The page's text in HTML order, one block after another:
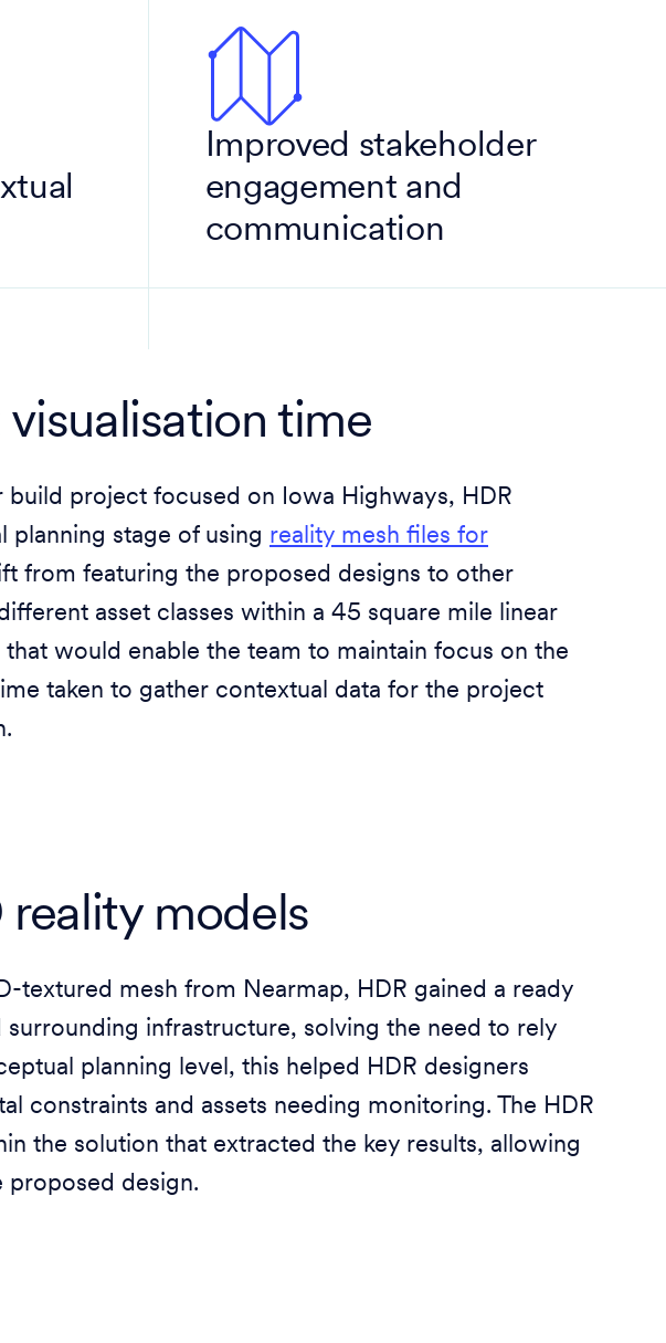
Improved stakeholder
engagement and
communication
time
project focused on Iowa Highways, HDR
planning stage of using reality mesh files for
from featuring the proposed designs to other
asset classes within a 45 square mile linear
would enable the team to maintain focus on the
taken to gather contextual data for the project
models
textured mesh from Nearmap, HDR gained a ready
infrastructure, solving the need to rely
planning level, this helped HDR designers
constraints and assets needing monitoring. The HDR
the solution that extracted the key results, allowing
proposed design.